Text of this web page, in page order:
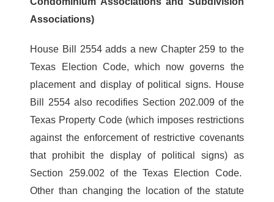
Associations)
House Bill 2554 adds a new Chapter 259 to the
Texas Election Code, which now governs the
placement and display of political signs. House
Bill 2554 also recodifies Section 202.009 of the
Texas Property Code (which imposes restrictions
against the enforcement of restrictive covenants
that prohibit the display of political signs) as
Section 259.002 of the Texas Election Code.
Other than changing the location of the statute